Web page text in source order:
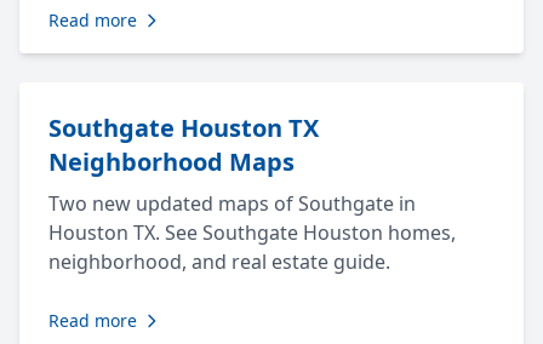
Read more
Southgate Houston TX
Neighborhood Maps
Two new updated maps of Southgate in
Houston TX. See Southgate Houston homes,
neighborhood, and real estate guide.
Read more